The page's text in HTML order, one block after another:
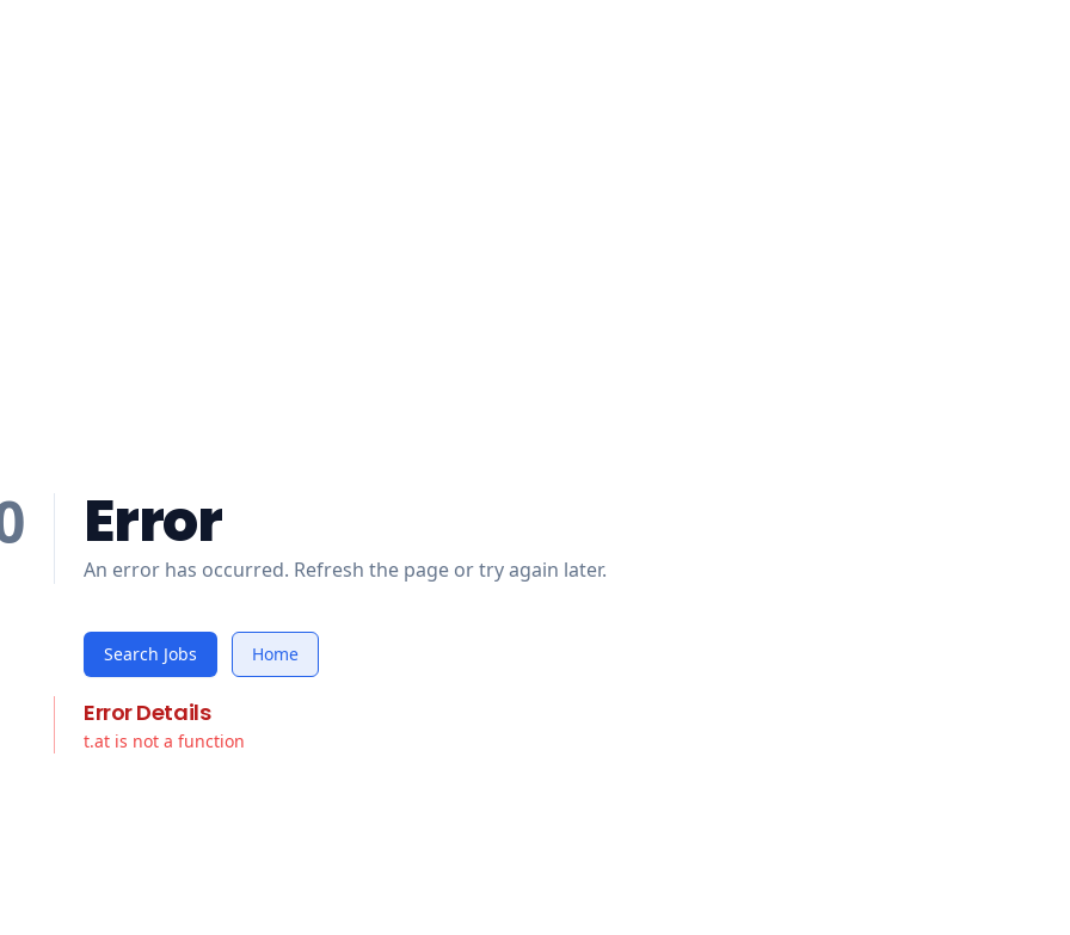
Error
An error has occurred. Refresh the page or try again later.
Search Jobs Home
Error Details
t.at is not a function